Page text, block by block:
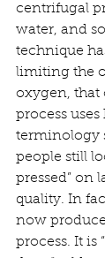
centrifugal
water, and
technique
limiting the
oxygen, that
process
terminology
people still
pressed” on
quality. In
now
process. It is